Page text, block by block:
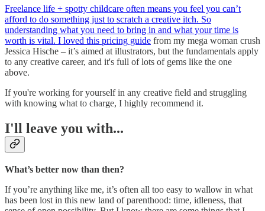
Freelance life + spotty childcare often means you feel you can’t
afford to do something just to scratch a creative itch. So
understanding what you need to bring in and what your time is
worth is vital. I loved this pricing guide from my mega woman crush
Jessica Hische – it’s aimed at illustrators, but the fundamentals apply
to any creative career, and it's full of lots of gems like the one
above.
If you're working for yourself in any creative field and struggling
with knowing what to charge, I highly recommend it.
I'll leave you with...
What’s better now than then?
If you’re anything like me, it’s often all too easy to wallow in what
has been lost in this new land of parenthood: time, idleness, that